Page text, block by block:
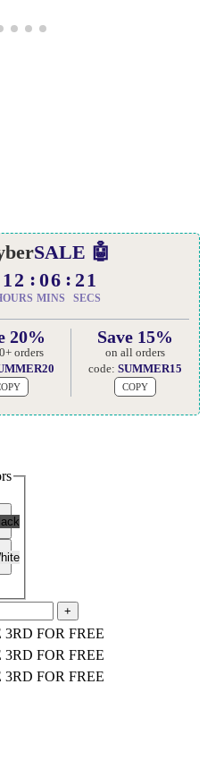
SALE 🤖
12 06
MINS
20
SECS
20%
orders
Save 15%
on all orders
code:SUMMER15
COPY
FOR FREE
FOR FREE
FOR FREE